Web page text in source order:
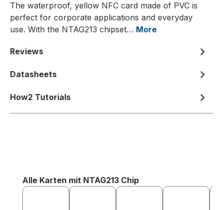
The waterproof, yellow NFC card made of PVC is
perfect for corporate applications and everyday
use. With the NTAG213 chipset… More
Reviews
Datasheets
How2 Tutorials
Skip product gallery
Alle Karten mit NTAG213 Chip